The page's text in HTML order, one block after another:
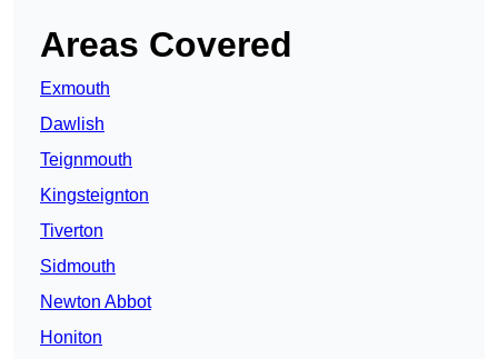
Areas Covered
Exmouth
Dawlish
Teignmouth
Kingsteignton
Tiverton
Sidmouth
Newton Abbot
Honiton